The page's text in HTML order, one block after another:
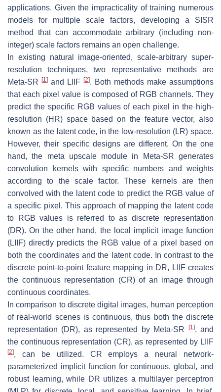
applications. Given the impracticality of training numerous
models for multiple scale factors, developing a SISR
method that can accommodate arbitrary (including non-
integer) scale factors remains an open challenge.
In existing natural image-oriented, scale-arbitrary super-
resolution techniques, two representative methods are
Meta-SR
[1] and LIIF [2]. Both methods make assumptions
that each pixel value is composed of RGB channels. They
predict the specific RGB values of each pixel in the high-
resolution (HR) space based on the feature vector, also
known as the latent code, in the low-resolution (LR) space.
However, their specific designs are different. On the one
hand, the meta upscale module in Meta-SR generates
convolution kernels with specific numbers and weights
according to the scale factor. These kernels are then
convolved with the latent code to predict the RGB value of
a specific pixel. This approach of mapping the latent code
to RGB values is referred to as discrete representation
(DR). On the other hand, the local implicit image function
(LIIF) directly predicts the RGB value of a pixel based on
both the coordinates and the latent code. In contrast to the
discrete point-to-point feature mapping in DR, LIIF creates
the continuous representation (CR) of an image through
continuous coordinates.
In comparison to discrete digital images, human perception
of real-world scenes is continuous, thus both the discrete
representation (DR), as represented by Meta-SR
[1], and
the continuous representation (CR), as represented by LIIF
[2], can be utilized. CR employs a neural network-
parameterized implicit function for continuous, global, and
robust learning, while DR utilizes a multilayer perceptron